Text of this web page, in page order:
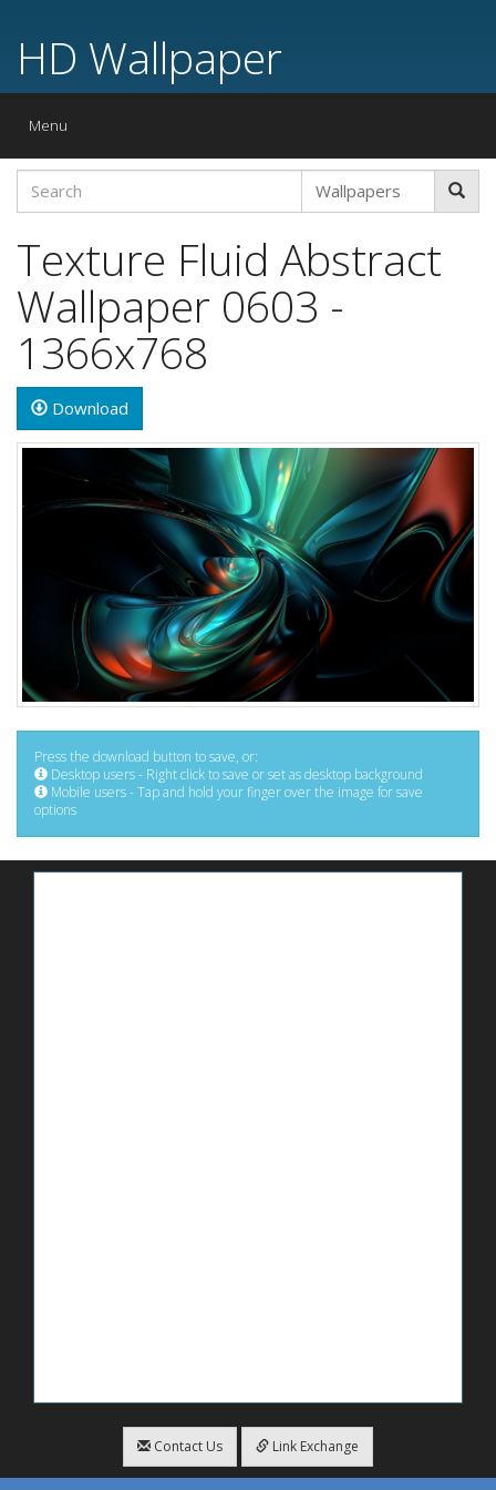
HD Wallpaper
Toggle
Menu
Texture Fluid Abstract
Wallpaper 0603 -
1366x768
Download
Press the download button to save, or:
Desktop users - Right click to save or set as desktop background
Mobile users - Tap and hold your finger over the image for save
options
Contact Us Link Exchange